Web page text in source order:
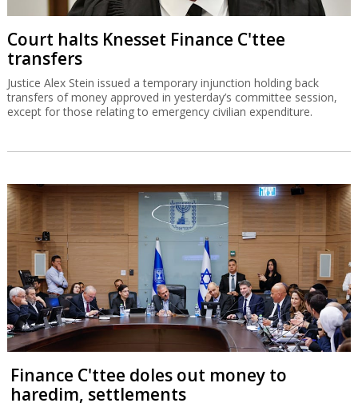
Court halts Knesset Finance C'ttee
transfers
Justice Alex Stein issued a temporary injunction holding back
transfers of money approved in yesterday’s committee session,
except for those relating to emergency civilian expenditure.
Finance C'ttee doles out money to
haredim, settlements